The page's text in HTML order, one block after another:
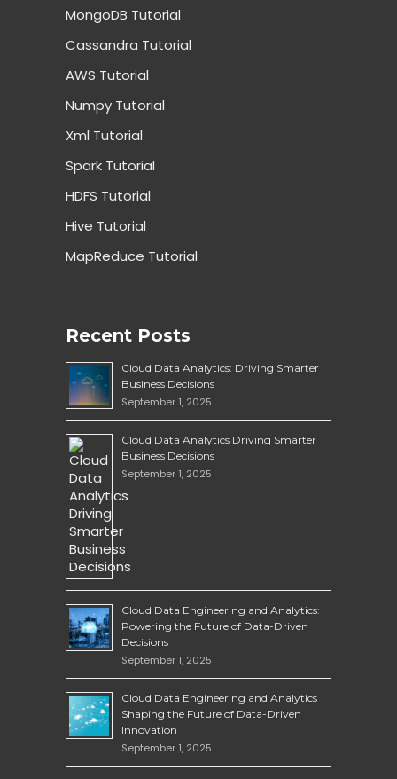
MongoDB Tutorial
Cassandra Tutorial
AWS Tutorial
Numpy Tutorial
Xml Tutorial
Spark Tutorial
HDFS Tutorial
Hive Tutorial
MapReduce Tutorial
Recent Posts
Cloud Data Analytics: Driving Smarter
Business Decisions
September 1, 2025
Cloud Data Analytics Driving Smarter
Business Decisions
September 1, 2025
Cloud Data Engineering and Analytics:
Powering the Future of Data-Driven
Decisions
September 1, 2025
Cloud Data Engineering and Analytics
Shaping the Future of Data-Driven
Innovation
September 1, 2025